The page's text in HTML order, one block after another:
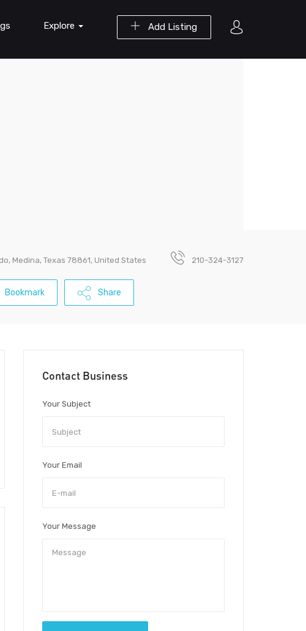
Add Listing
Explore
Medina, Texas 78861, United States 210-324-3127
Bookmark Share
Contact Business
Your Subject
Your Email
Your Message